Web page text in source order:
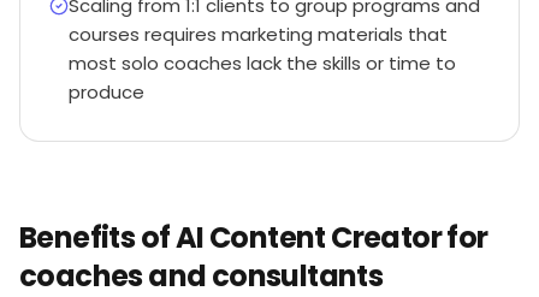
Scaling from 1:1 clients to group programs and
courses requires marketing materials that
most solo coaches lack the skills or time to
produce
Benefits of AI Content Creator for
coaches and consultants